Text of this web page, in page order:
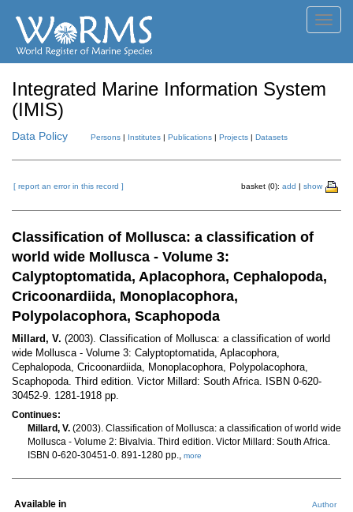
Integrated Marine Information System
(IMIS)
Data Policy Persons | Institutes | Publications | Projects | Datasets
[ report an error in this record ] basket (0): add | show
Classification of Mollusca: a classification of
world wide Mollusca - Volume 3:
Calyptoptomatida, Aplacophora, Cephalopoda,
Cricoonardiida, Monoplacophora,
Polypolacophora, Scaphopoda
Millard, V. (2003). Classification of Mollusca: a classification of world
wide Mollusca - Volume 3: Calyptoptomatida, Aplacophora,
Cephalopoda, Cricoonardiida, Monoplacophora, Polypolacophora,
Scaphopoda. Third edition. Victor Millard: South Africa. ISBN 0-620-
30452-9. 1281-1918 pp.
Continues:
Millard, V. (2003). Classification of Mollusca: a classification of world wide
Mollusca - Volume 2: Bivalvia. Third edition. Victor Millard: South Africa.
ISBN 0-620-30451-0. 891-1280 pp., more
Available in Author